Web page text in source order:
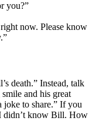
you?”
now. Please know
death.” Instead, talk
and his great
joke to share.” If you
didn’t know Bill. How